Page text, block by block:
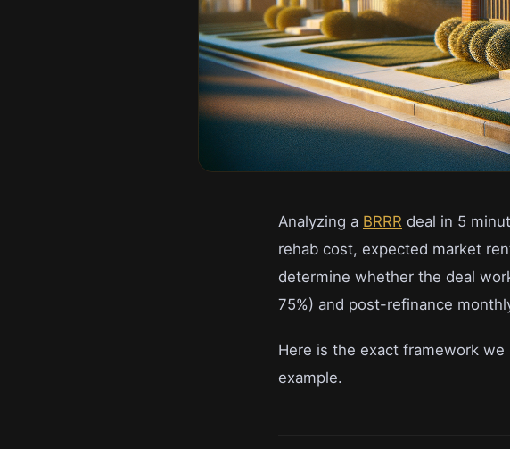
Analyzing a BRRR deal in 5
rehab cost, expected market
determine whether the deal
75%) and post-refinance
Here is the exact framework
example.